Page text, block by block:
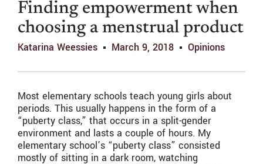
Finding empowerment when
choosing a menstrual product
Katarina Weessies March 9, 2018 Opinions
Most elementary schools teach young girls about
periods. This usually happens in the form of a
“puberty class,” that occurs in a split-gender
environment and lasts a couple of hours. My
elementary school’s “puberty class” consisted
mostly of sitting in a dark room, watching